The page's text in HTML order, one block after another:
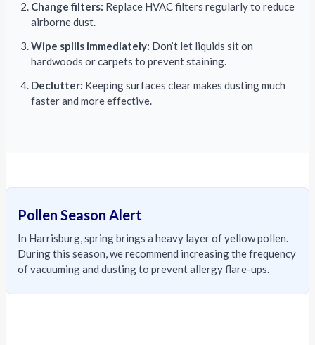
Change filters: Replace HVAC filters regularly to reduce
airborne dust.
Wipe spills immediately: Don’t let liquids sit on
hardwoods or carpets to prevent staining.
Declutter: Keeping surfaces clear makes dusting much
faster and more effective.
Pollen Season Alert
In Harrisburg, spring brings a heavy layer of yellow pollen.
During this season, we recommend increasing the frequency
of vacuuming and dusting to prevent allergy flare-ups.